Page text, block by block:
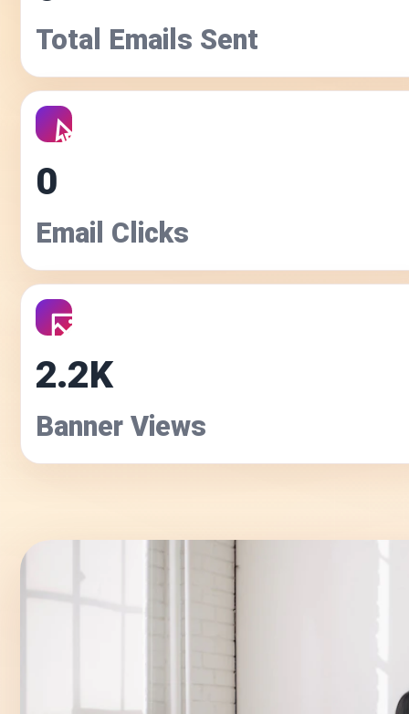
Total Emails Sent
0
Email Clicks
2.2K
Banner Views